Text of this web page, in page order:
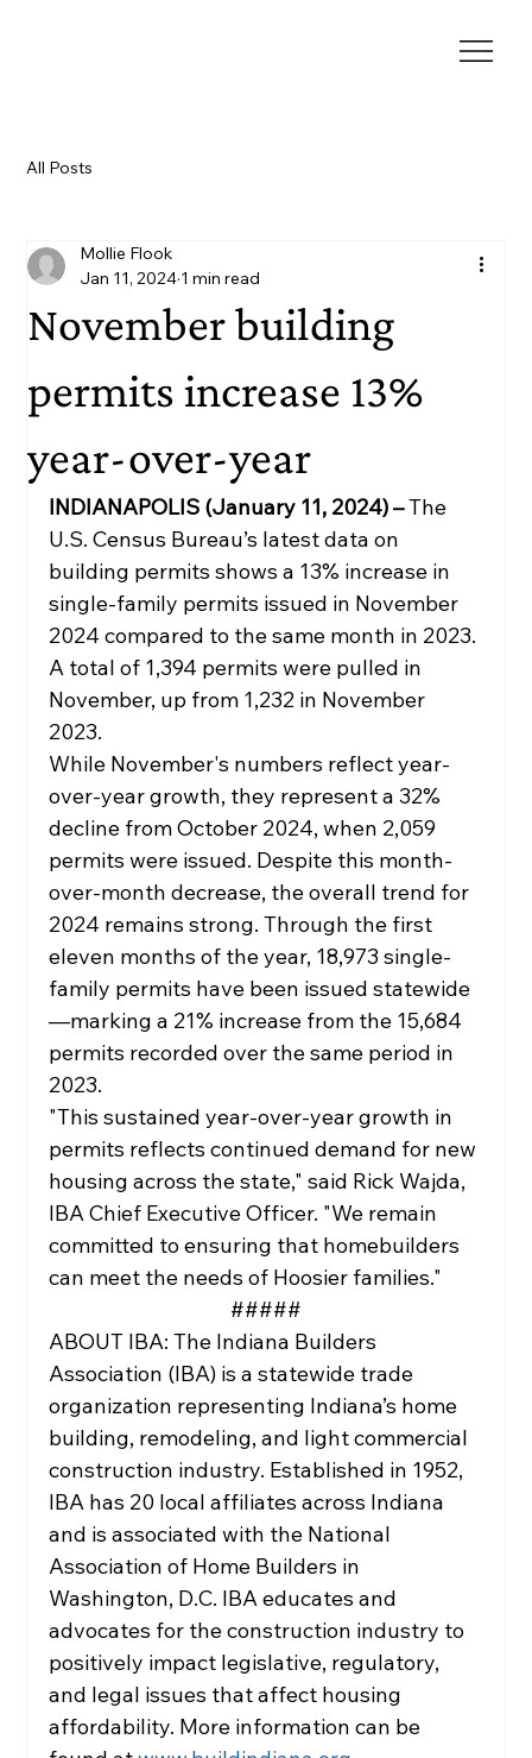
All Posts
November building
permits increase 13%
year-over-year
Mollie Flook
Jan 11, 2024 1 min read
INDIANAPOLIS (January 11, 2024) – The
U.S. Census Bureau’s latest data on
building permits shows a 13% increase in
single-family permits issued in November
2024 compared to the same month in 2023.
A total of 1,394 permits were pulled in
November, up from 1,232 in November
2023.
While November's numbers reflect year-
over-year growth, they represent a 32%
decline from October 2024, when 2,059
permits were issued. Despite this month-
over-month decrease, the overall trend for
2024 remains strong. Through the first
eleven months of the year, 18,973 single-
family permits have been issued statewide
—marking a 21% increase from the 15,684
permits recorded over the same period in
2023.
"This sustained year-over-year growth in
permits reflects continued demand for new
housing across the state," said Rick Wajda,
IBA Chief Executive Officer. "We remain
committed to ensuring that homebuilders
can meet the needs of Hoosier families."
#####
ABOUT IBA: The Indiana Builders
Association (IBA) is a statewide trade
organization representing Indiana’s home
building, remodeling, and light commercial
construction industry. Established in 1952,
IBA has 20 local affiliates across Indiana
and is associated with the National
Association of Home Builders in
Washington, D.C. IBA educates and
advocates for the construction industry to
positively impact legislative, regulatory,
and legal issues that affect housing
affordability. More information can be